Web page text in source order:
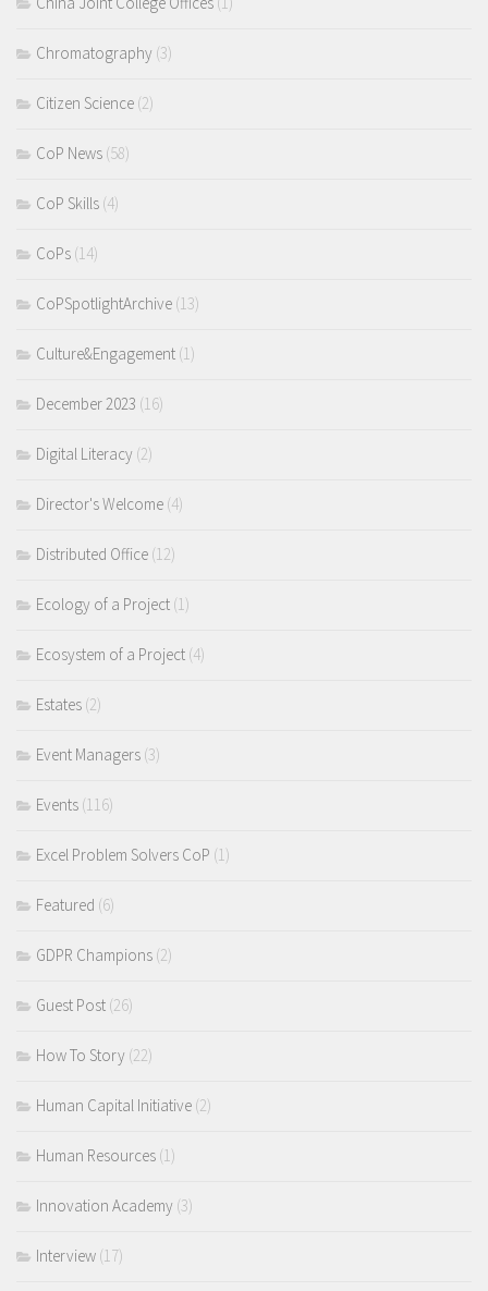
Chromatography (3)
Citizen Science (2)
CoP News (58)
CoP Skills (4)
CoPs (14)
CoPSpotlightArchive (13)
Culture&Engagement (1)
December 2023 (16)
Digital Literacy (2)
Director's Welcome (4)
Distributed Office (12)
Ecology of a Project (1)
Ecosystem of a Project (4)
Estates (2)
Event Managers (3)
Events (116)
Excel Problem Solvers CoP (1)
Featured (6)
GDPR Champions (2)
Guest Post (26)
How To Story (22)
Human Capital Initiative (2)
Human Resources (1)
Innovation Academy (3)
Interview (17)